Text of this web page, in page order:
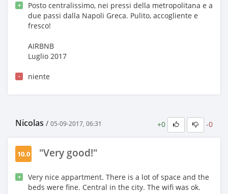
+
Posto centralissimo, nei pressi della metropolitana e a
due passi dalla Napoli Greca. Pulito, accogliente e
fresco!
AIRBNB
Luglio 2017
- niente
Nicolas / 05-09-2017, 06:31 +0 -0
10.0 "Very good!"
+
Very nice appartment. There is a lot of space and the
beds were fine. Central in the city. The wifi was ok.